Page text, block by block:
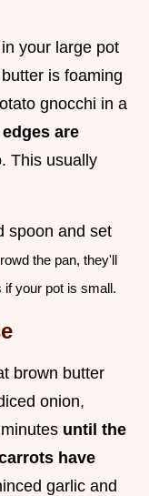
your large pot
is foaming
gnocchi in a
are
. This usually
spoon and set
the pan, they'll
your pot is small.
brown butter
onion,
minutes until the
have
garlic and